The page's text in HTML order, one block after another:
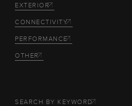
EXTERIOR
CONNECTIVITY
PERFORMANCE
OTHER
SEARCH BY KEYWORD